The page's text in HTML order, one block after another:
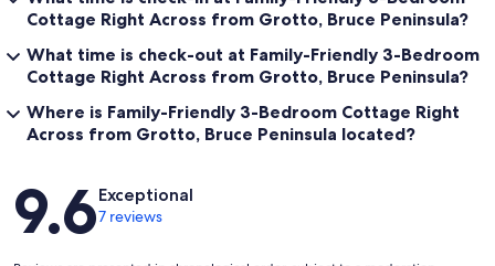
Cottage Right Across from Grotto, Bruce Peninsula?
What time is check-out at Family-Friendly 3-Bedroom
Cottage Right Across from Grotto, Bruce Peninsula?
Where is Family-Friendly 3-Bedroom Cottage Right
Across from Grotto, Bruce Peninsula located?
Reviews
9.6Exceptional
7 reviews